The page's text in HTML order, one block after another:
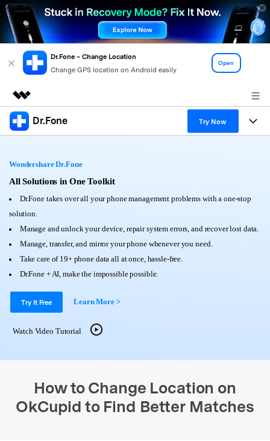
Dr.Fone – Change Location
Change GPS location on Android easily
Open
Featured Products
Utility
About Us
Newsroom
Shop
Support
Dr.Fone Try Now
All-in-One Toolkit
More Tools & Apps
View Full Toolkit >
Solutions
Learn & Support
Get Help & Support
Android 16 FRP Bypass
DOWNLOAD
search
Wondershare Dr.Fone
All Solutions in One Toolkit
Dr.Fone takes over all your phone management problems with a one-stop
solution.
Manage and unlock your device, repair system errors, and recover lost data.
Manage, transfer, and mirror your phone whenever you need.
Take care of 19+ phone data all at once, hassle-free.
Dr.Fone + AI, make the impossible possible.
Try It Free Learn More >
Watch Video Tutorial
How to Change Location on
OkCupid to Find Better Matches